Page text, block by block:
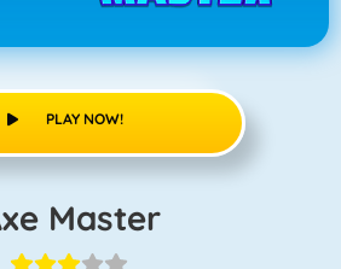
PLAY NOW!
Axe Master